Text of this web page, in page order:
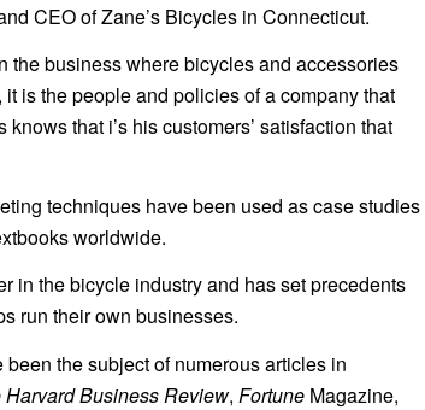
CEO of Zane’s Bicycles in Connecticut.
the business where bicycles and accessories
is the people and policies of a company that
that i’s his customers’ satisfaction that
techniques have been used as case studies
worldwide.
in the bicycle industry and has set precedents
run their own businesses.
the subject of numerous articles in
Harvard Business Review, Fortune Magazine,